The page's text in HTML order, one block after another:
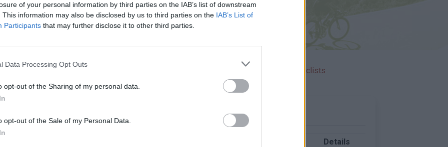
of your personal information by third parties on the IAB’s list of downstream
This information may also be disclosed by us to third parties on the IAB’s List of
Participants that may further disclose it to other third parties.
Data Processing Opt Outs
opt-out of the Sharing of my personal data.
opt-out of the Sale of my Personal Data.
Ascents reserved for cyclists
Details